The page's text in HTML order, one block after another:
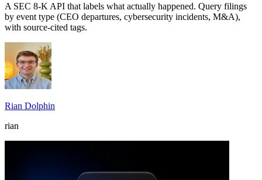
A SEC 8-K API that labels what actually happened. Query filings
by event type (CEO departures, cybersecurity incidents, M&A),
with source-cited tags.
Rian Dolphin
rian